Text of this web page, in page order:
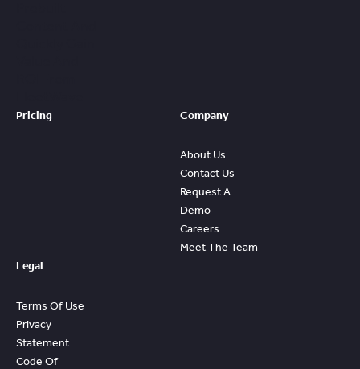
Pricing Company
About Us
Contact Us
Request A
Demo
Careers
Meet The Team
Legal
Terms Of Use
Privacy
Statement
Code Of